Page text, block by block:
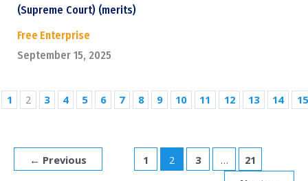
(Supreme Court) (merits)
Free Enterprise
September 15, 2025
1 2 3 4 5 6 7 8 9 10 11 12 13 14 15
← Previous 1 2 3 …
21